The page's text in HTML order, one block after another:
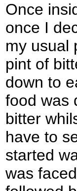
Once
once I
my usual
pint of
down to
food was
bitter
have to
started
was